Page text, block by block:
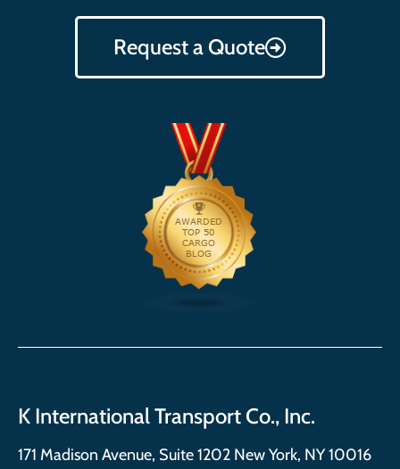
Request a Quote
K International Transport Co., Inc.
171 Madison Avenue, Suite 1202 New York, NY 10016